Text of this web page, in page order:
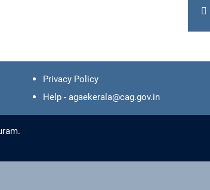
Privacy Policy
Help - agaekerala@cag.gov.in